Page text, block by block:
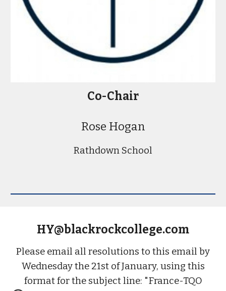
Co-Chair
Rose Hogan
Rathdown School
HY@blackrockcollege.com
Please email all resolutions to this email by
Wednesday the 21st of January, using this
format for the subject line: "France-TQO